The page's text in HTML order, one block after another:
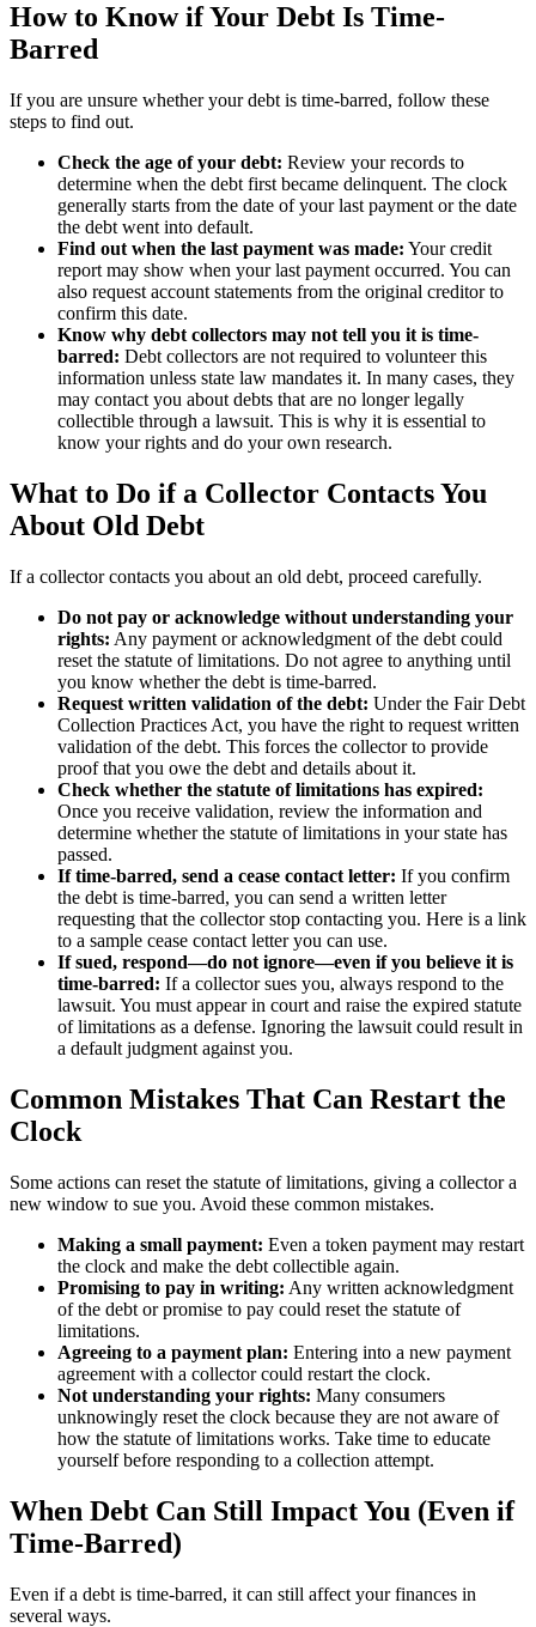
How to Know if Your Debt Is Time-
Barred
If you are unsure whether your debt is time-barred, follow these
steps to find out.
Check the age of your debt: Review your records to
determine when the debt first became delinquent. The clock
generally starts from the date of your last payment or the date
the debt went into default.
Find out when the last payment was made: Your credit
report may show when your last payment occurred. You can
also request account statements from the original creditor to
confirm this date.
Know why debt collectors may not tell you it is time-
barred: Debt collectors are not required to volunteer this
information unless state law mandates it. In many cases, they
may contact you about debts that are no longer legally
collectible through a lawsuit. This is why it is essential to
know your rights and do your own research.
What to Do if a Collector Contacts You
About Old Debt
If a collector contacts you about an old debt, proceed carefully.
Do not pay or acknowledge without understanding your
rights: Any payment or acknowledgment of the debt could
reset the statute of limitations. Do not agree to anything until
you know whether the debt is time-barred.
Request written validation of the debt: Under the Fair Debt
Collection Practices Act, you have the right to request written
validation of the debt. This forces the collector to provide
proof that you owe the debt and details about it.
Check whether the statute of limitations has expired:
Once you receive validation, review the information and
determine whether the statute of limitations in your state has
passed.
If time-barred, send a cease contact letter: If you confirm
the debt is time-barred, you can send a written letter
requesting that the collector stop contacting you. Here is a link
to a sample cease contact letter you can use.
If sued, respond—do not ignore—even if you believe it is
time-barred: If a collector sues you, always respond to the
lawsuit. You must appear in court and raise the expired statute
of limitations as a defense. Ignoring the lawsuit could result in
a default judgment against you.
Common Mistakes That Can Restart the
Clock
Some actions can reset the statute of limitations, giving a collector a
new window to sue you. Avoid these common mistakes.
Making a small payment: Even a token payment may restart
the clock and make the debt collectible again.
Promising to pay in writing: Any written acknowledgment
of the debt or promise to pay could reset the statute of
limitations.
Agreeing to a payment plan: Entering into a new payment
agreement with a collector could restart the clock.
Not understanding your rights: Many consumers
unknowingly reset the clock because they are not aware of
how the statute of limitations works. Take time to educate
yourself before responding to a collection attempt.
When Debt Can Still Impact You (Even if
Time-Barred)
Even if a debt is time-barred, it can still affect your finances in
several ways.